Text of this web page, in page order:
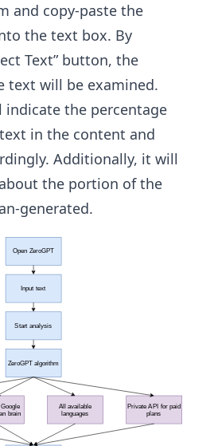
and copy-paste the
the text box. By
Text” button, the
text will be examined.
indicate the percentage
in the content and
Additionally, it will
the portion of the
generated.